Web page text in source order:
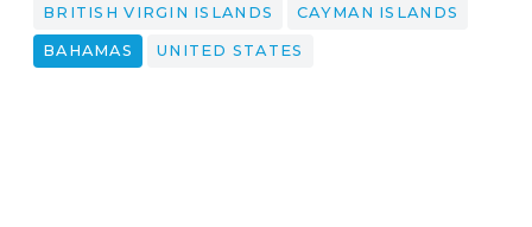
BRITISH VIRGIN ISLANDS CAYMAN ISLANDS
BAHAMAS UNITED STATES